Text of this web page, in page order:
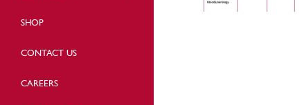
SHOP
CONTACT US
CAREERS